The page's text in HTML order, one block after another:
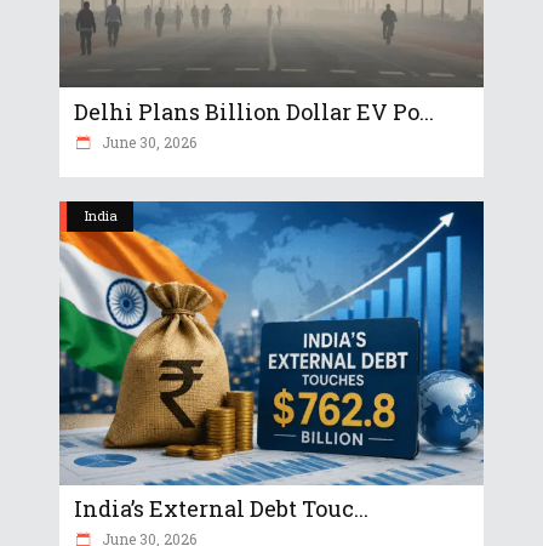
Delhi Plans Billion Dollar EV Po...
June 30, 2026
India
India’s External Debt Touc...
June 30, 2026